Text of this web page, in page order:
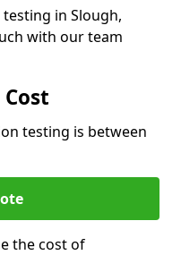
in Slough,
with our team
testing is between
the cost of